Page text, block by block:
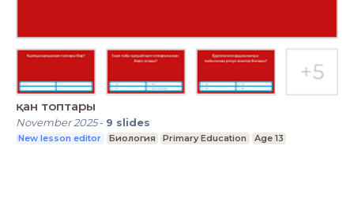
қан топтары
November 2025- 9 slides
New lesson editor Биология Primary Education Age 13